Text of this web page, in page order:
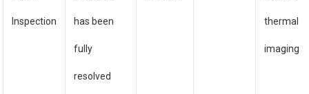
Inspection has been
fully
resolved
thermal
imaging